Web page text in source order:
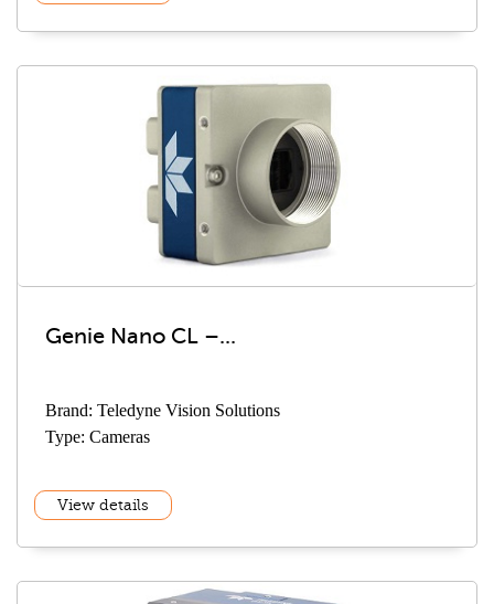
Genie Nano CL –...
Brand: Teledyne Vision Solutions
Type: Cameras
View details